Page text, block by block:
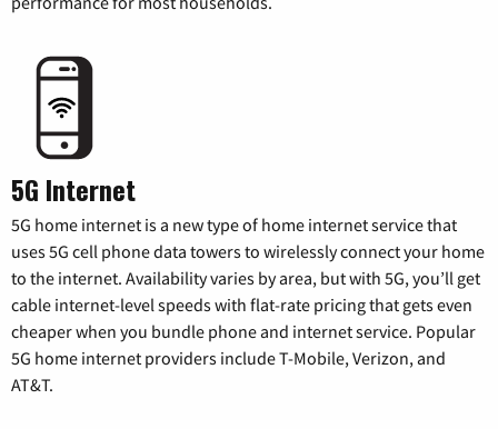
5G Internet
5G home internet is a new type of home internet service that
uses 5G cell phone data towers to wirelessly connect your home
to the internet. Availability varies by area, but with 5G, you’ll get
cable internet-level speeds with flat-rate pricing that gets even
cheaper when you bundle phone and internet service. Popular
5G home internet providers include T-Mobile, Verizon, and
AT&T.